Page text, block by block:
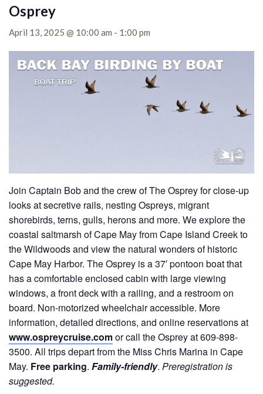
Osprey
April 13, 2025 @ 10:00 am - 1:00 pm
Join Captain Bob and the crew of The Osprey for close-up
looks at secretive rails, nesting Ospreys, migrant
shorebirds, terns, gulls, herons and more. We explore the
coastal saltmarsh of Cape May from Cape Island Creek to
the Wildwoods and view the natural wonders of historic
Cape May Harbor. The Osprey is a 37′ pontoon boat that
has a comfortable enclosed cabin with large viewing
windows, a front deck with a railing, and a restroom on
board. Non-motorized wheelchair accessible. More
information, detailed directions, and online reservations at
www.ospreycruise.comor call the Osprey at 609-898-
3500. All trips depart from the Miss Chris Marina in Cape
May. Free parking. Family-friendly. Preregistration is
suggested.